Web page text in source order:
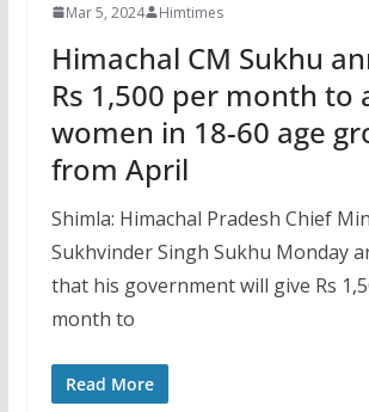
Mar 5, 2024 Himtimes
Himachal CM Sukhu
Rs 1,500 per month to
women in 18-60 age
from April
Shimla: Himachal Pradesh Chief
Sukhvinder Singh Sukhu Monday
that his government will give Rs
month to
Read More